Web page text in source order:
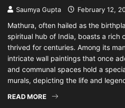
Saumya Gupta February 12,
Mathura, often hailed as the
spiritual hub of India, boasts a rich
thrived for centuries. Among its
intricate wall paintings that once
and communal spaces hold a
murals, depicting the life and
READ MORE